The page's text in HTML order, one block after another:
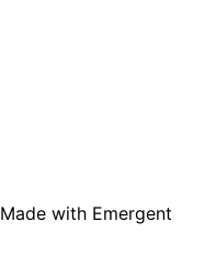
Made with Emergent